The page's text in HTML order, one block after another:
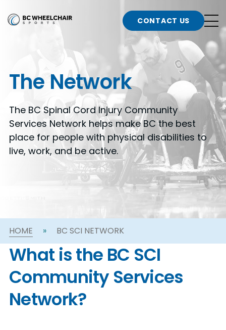
Go
n
b
n
b
n
n
b
CONTACT US
The Network
The BC Spinal Cord Injury Community
Services Network helps make BC the best
place for people with physical disabilities to
live, work, and be active.
HOME » BC SCI NETWORK
What is the BC SCI
Community Services
Network?